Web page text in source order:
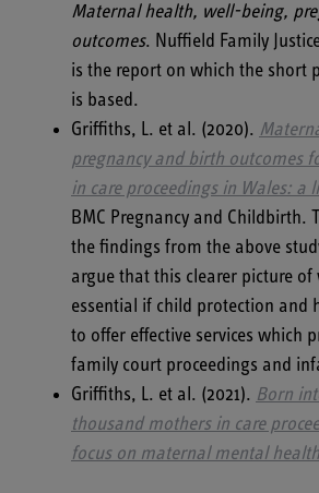
Maternal health, well-being,
outcomes. Nuffield Family
is the report on which the short
is based.
Griffiths, L. et al. (2020).
pregnancy and birth outcomes
in care proceedings in Wales: a
BMC Pregnancy and Childbirth.
the findings from the above
argue that this clearer picture of
essential if child protection and
to offer effective services which
family court proceedings and
Griffiths, L. et al. (2021). Born
thousand mothers in care
focus on maternal mental health